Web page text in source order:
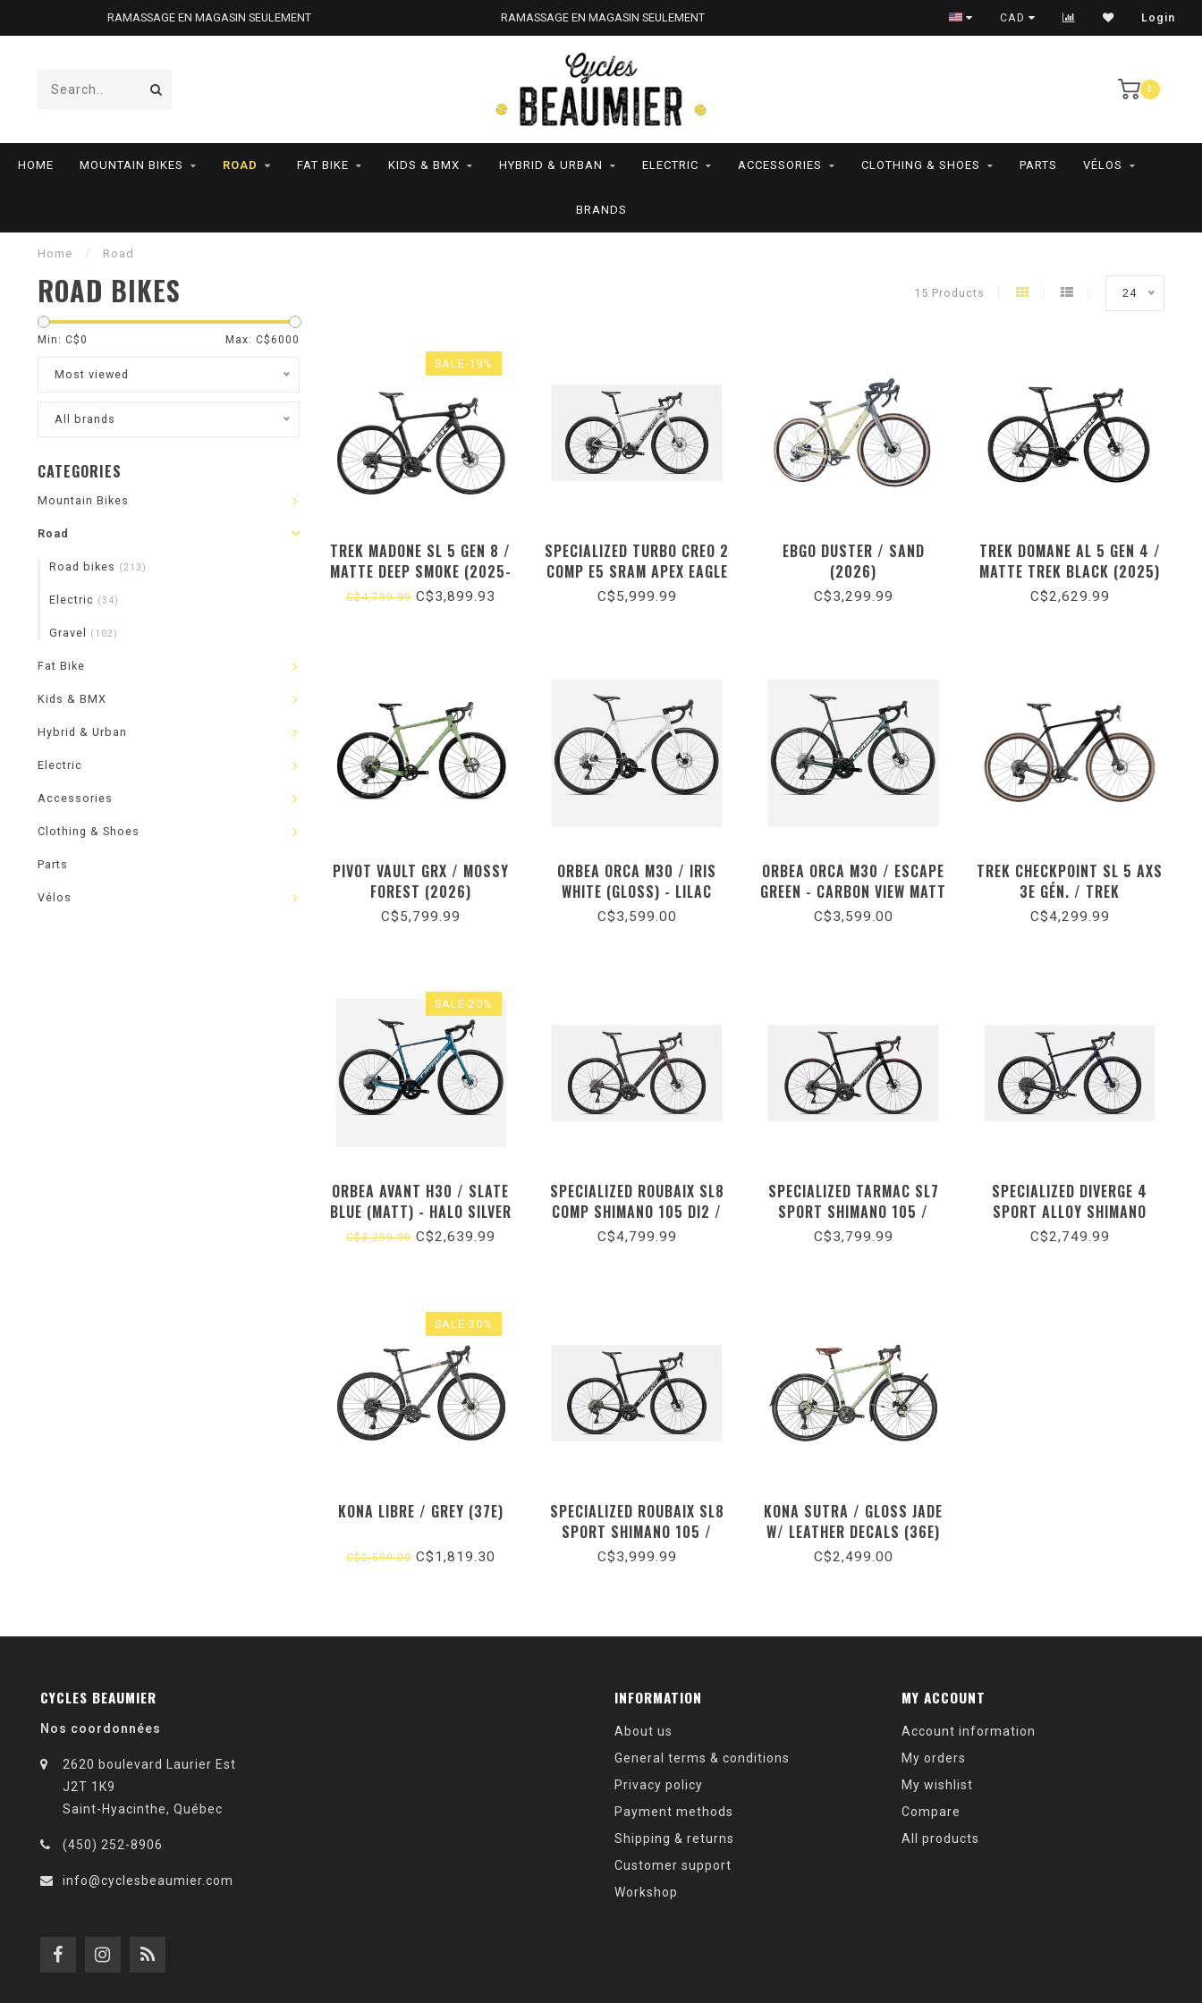
RAMASSAGE EN MAGASIN SEULEMENT RAMASSAGE EN MAGASIN SEULEMENT RAMASSAGE EN MAGASIN SEULEMENT
CAD Login
0
HOME MOUNTAIN BIKES ROAD FAT BIKE KIDS & BMX HYBRID & URBAN ELECTRIC ACCESSORIES CLOTHING & SHOES PARTS VÉLOS
BRANDS
Home / Road
ROAD BIKES 15 Products 24
Min: C$0 Max: C$ 6000
Most viewed
All brands
CATEGORIES
Mountain Bikes
Road
Road bikes (213)
Electric (34)
Gravel (102)
Fat Bike
Kids & BMX
Hybrid & Urban
Electric
Accessories
Clothing & Shoes
Parts
Vélos
SALE-19%
TREK MADONE SL 5 GEN 8 /
MATTE DEEP SMOKE (2025-
26)
C$4,799.99C$3,899.93
SPECIALIZED TURBO CREO 2
COMP E5 SRAM APEX EAGLE
/ GLOSS DOLOMITE
C$5,999.99
EBGO DUSTER / SAND
(2026)
C$3,299.99
TREK DOMANE AL 5 GEN 4 /
MATTE TREK BLACK (2025)
C$2,629.99
PIVOT VAULT GRX / MOSSY
FOREST (2026)
C$5,799.99
ORBEA ORCA M30 / IRIS
WHITE (GLOSS) - LILAC
(MATT) (2026)
C$3,599.00
ORBEA ORCA M30 / ESCAPE
GREEN - CARBON VIEW MATT
(2026)
C$3,599.00
TREK CHECKPOINT SL 5 AXS
3E GÉN. / TREK
BLACK/MATTE CARBON
C$4,299.99
SALE-20%
ORBEA AVANT H30 / SLATE
BLUE (MATT) - HALO SILVER
(GLOSS) (2025) 51
C$3,299.99C$2,639.99
SPECIALIZED ROUBAIX SL8
COMP SHIMANO 105 DI2 /
SATIN SOLIDITY
C$4,799.99
SPECIALIZED TARMAC SL7
SPORT SHIMANO 105 /
GLOSS BLACK / DOLOMITE
C$3,799.99
SPECIALIZED DIVERGE 4
SPORT ALLOY SHIMANO
CUES / GLOSS DARK NAVY /
C$2,749.99
SALE-30%
KONA LIBRE / GREY (37E)
C$2,599.00C$1,819.30
SPECIALIZED ROUBAIX SL8
SPORT SHIMANO 105 /
GLOSS OBSIDIAN
C$3,999.99
KONA SUTRA / GLOSS JADE
W/ LEATHER DECALS (36E)
C$2,499.00
CYCLES BEAUMIER
Nos coordonnées
2620 boulevard Laurier Est
J2T 1K9
Saint-Hyacinthe, Québec
(450) 252-8906
info@cyclesbeaumier.com
INFORMATION
About us
General terms & conditions
Privacy policy
Payment methods
Shipping & returns
Customer support
Workshop
MY ACCOUNT
Account information
My orders
My wishlist
Compare
All products